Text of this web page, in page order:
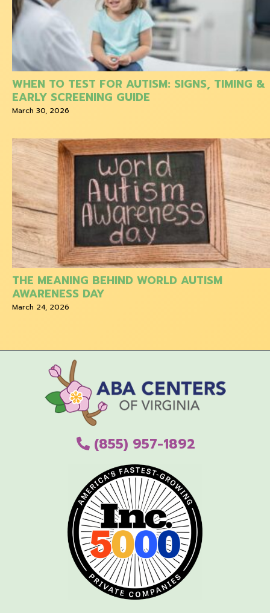
WHEN TO TEST FOR AUTISM: SIGNS, TIMING &
EARLY SCREENING GUIDE
March 30, 2026
THE MEANING BEHIND WORLD AUTISM
AWARENESS DAY
March 24, 2026
(855) 957-1892